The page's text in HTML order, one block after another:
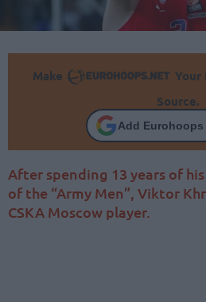
Make
Your
Source.
Add
After spending 13 years of
of the “Army Men”, Viktor
CSKA Moscow player.